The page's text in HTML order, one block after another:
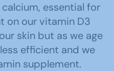
essential for
on our vitamin D3
skin but as we age
efficient and we
supplement.